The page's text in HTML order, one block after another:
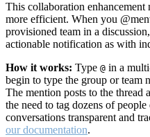
This collaboration enhancement
more efficient. When you
provisioned team in a
actionable notification as with
How it works: Type @ in a
begin to type the group or team
The mention posts to the
the need to tag dozens of
conversations transparent and
our documentation.